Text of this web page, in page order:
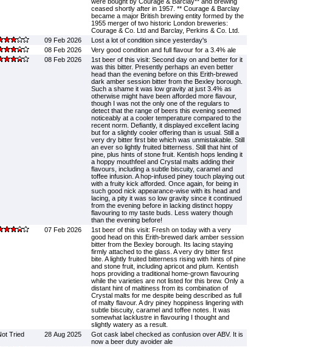
ceased shortly after in 1957. ** Courage & Barclay
became a major British brewing entity formed by the
1955 merger of two historic London breweries:
Courage & Co. Ltd and Barclay, Perkins & Co. Ltd.
09 Feb 2026
Lost a lot of condition since yesterday's
08 Feb 2026
Very good condition and full flavour for a 3.4% ale
08 Feb 2026
1st beer of this visit: Second day on and better for it
was this bitter. Presently perhaps an even better
head than the evening before on this Erith-brewed
dark amber session bitter from the Bexley borough.
Such a shame it was low gravity at just 3.4% as
otherwise might have been afforded more flavour,
though I was not the only one of the regulars to
detect that the range of beers this evening seemed
noticeably at a cooler temperature compared to the
recent norm. Defiantly, it displayed excellent lacing
but for a slightly cooler offering than is usual. Still a
very dry bitter first bite which was unmistakable. Still
an ever so lightly fruited bitterness. Still that hint of
pine, plus hints of stone fruit. Kentish hops lending it
a hoppy mouthfeel and Crystal malts adding their
flavours, including a subtle biscuity, caramel and
toffee infusion. A hop-infused piney touch playing out
with a fruity kick afforded. Once again, for being in
such good nick appearance-wise with its head and
lacing, a pity it was so low gravity since it continued
from the evening before in lacking distinct hoppy
flavouring to my taste buds. Less watery though
than the evening before!
07 Feb 2026
1st beer of this visit: Fresh on today with a very
good head on this Erith-brewed dark amber session
bitter from the Bexley borough. Its lacing staying
firmly attached to the glass. A very dry bitter first
bite. A lightly fruited bitterness rising with hints of pine
and stone fruit, including apricot and plum. Kentish
hops providing a traditional home-grown flavouring
while the varieties are not listed for this brew. Only a
distant hint of maltiness from its combination of
Crystal malts for me despite being described as full
of malty flavour. A dry piney hoppiness lingering with
subtle biscuity, caramel and toffee notes. It was
somewhat lacklustre in flavouring I thought and
slightly watery as a result.
Tried 28 Aug 2025
Got cask label checked as confusion over ABV. It is
now a beer duty avoider ale